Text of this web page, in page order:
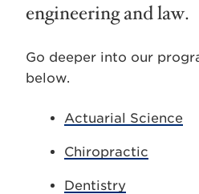
engineering and law.
Go deeper into our
below.
Actuarial Science
Chiropractic
Dentistry